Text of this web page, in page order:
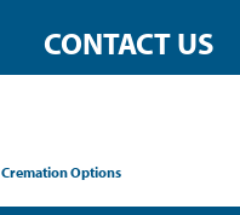
CONTACT US
Cremation Options